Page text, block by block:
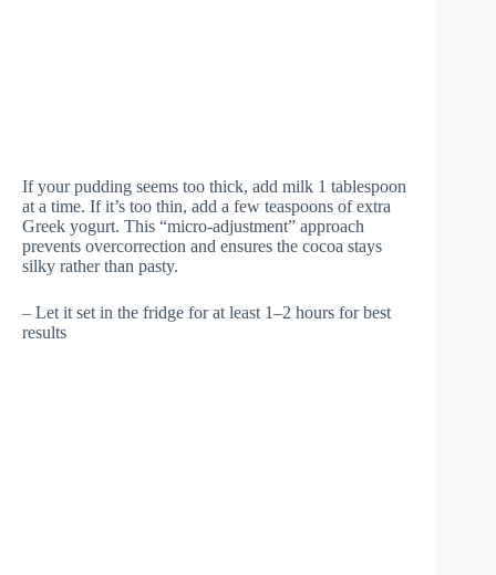
If your pudding seems too thick, add milk 1 tablespoon
at a time. If it’s too thin, add a few teaspoons of extra
Greek yogurt. This “micro-adjustment” approach
prevents overcorrection and ensures the cocoa stays
silky rather than pasty.
– Let it set in the fridge for at least 1–2 hours for best
results